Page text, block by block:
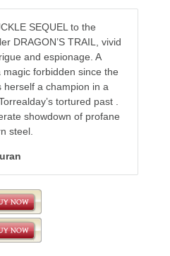
SEQUEL to the
DRAGON’S TRAIL, vivid
and espionage. A
forbidden since the
herself a champion in a
tortured past .
showdown of profane
steel.